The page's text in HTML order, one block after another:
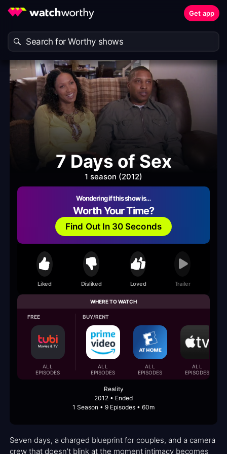
Get app
7 Days of Sex
1 season (2012)
Wondering if this show is…
Worth Your Time?
Find Out In 30 Seconds
Liked Disliked Loved Trailer
WHERE TO WATCH
FREE
ALL
EPISODES
BUY/RENT
ALL
EPISODES
ALL
EPISODES
ALL
EPISODES
Reality
2012 • Ended
1 Season • 9 Episodes • 60m
Seven days, a charged blueprint for couples, and a camera
crew that doesn’t blink at the moment intimacy becomes